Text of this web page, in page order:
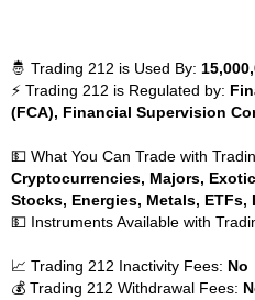
🤴 Trading 212 is Used By:
⚡ Trading 212 is Regulated by:
(FCA), Financial Supervision
💵 What You Can Trade with
Cryptocurrencies, Majors,
Stocks, Energies, Metals, ETFs,
💵 Instruments Available with
📈 Trading 212 Inactivity Fees: No
💰 Trading 212 Withdrawal Fees: